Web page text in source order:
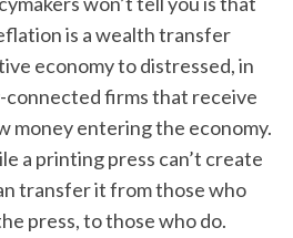
is a wealth transfer
economy to distressed, in
connected firms that receive
money entering the economy.
a printing press can’t create
transfer it from those who
press, to those who do.